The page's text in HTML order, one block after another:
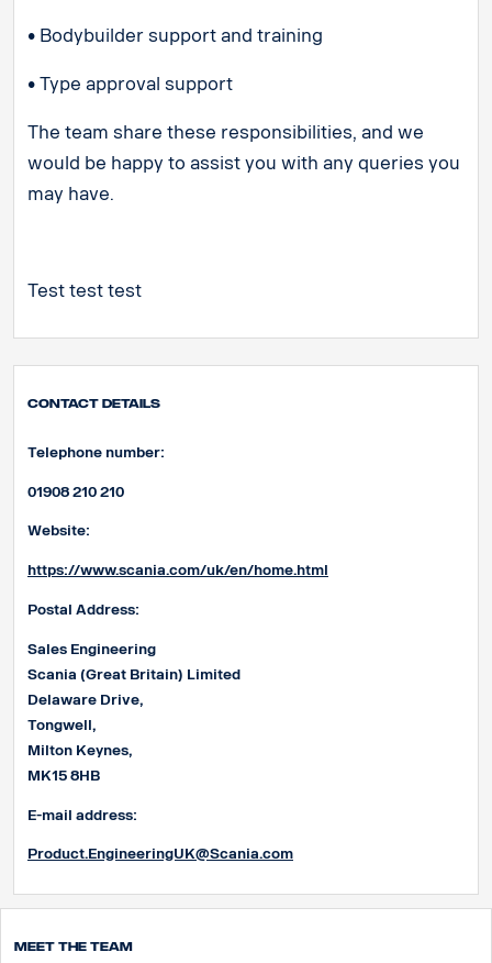
• Bodybuilder support and training
• Type approval support
The team share these responsibilities, and we
would be happy to assist you with any queries you
may have.
Test test test
Contact Details
Telephone number:
01908 210 210
Website:
https://www.scania.com/uk/en/home.html
Postal Address:
Sales Engineering
Scania (Great Britain) Limited
Delaware Drive,
Tongwell,
Milton Keynes,
MK15 8HB
E-mail address:
Product.EngineeringUK@Scania.com
Meet the team